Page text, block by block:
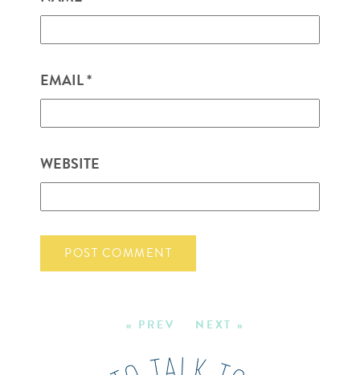
EMAIL*
WEBSITE
« PREV NEXT »